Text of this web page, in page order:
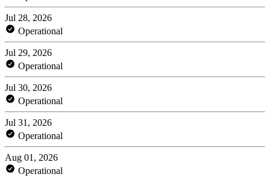
Jul 28, 2026
Operational
Jul 29, 2026
Operational
Jul 30, 2026
Operational
Jul 31, 2026
Operational
Aug 01, 2026
Operational